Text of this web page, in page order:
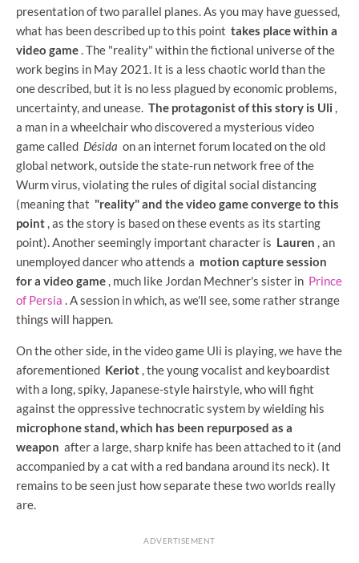
presentation of two parallel planes. As you may have guessed,
what has been described up to this point takes place within a
video game. The "reality" within the fictional universe of the
work begins in May 2021. It is a less chaotic world than the
one described, but it is no less plagued by economic problems,
uncertainty, and unease. The protagonist of this story is Uli ,
a man in a wheelchair who discovered a mysterious video
game called Désida on an internet forum located on the old
global network, outside the state-run network free of the
Wurm virus, violating the rules of digital social distancing
(meaning that "reality" and the video game converge to this
point , as the story is based on these events as its starting
point). Another seemingly important character is Lauren , an
unemployed dancer who attends a motion capture session
for a video game , much like Jordan Mechner's sister in Prince
of Persia . A session in which, as we'll see, some rather strange
things will happen.
On the other side, in the video game Uli is playing, we have the
aforementioned Keriot , the young vocalist and keyboardist
with a long, spiky, Japanese-style hairstyle, who will fight
against the oppressive technocratic system by wielding his
microphone stand, which has been repurposed as a
weapon after a large, sharp knife has been attached to it (and
accompanied by a cat with a red bandana around its neck). It
remains to be seen just how separate these two worlds really
are.
ADVERTISEMENT